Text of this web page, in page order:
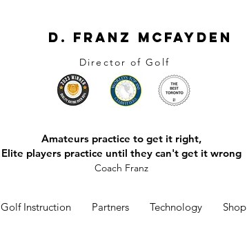
D. Franz McFayden
Director of Golf
Amateurs practice to get it right,
Elite players practice until they can't get it wrong
Coach Franz
Golf Instruction Partners Technology Shop